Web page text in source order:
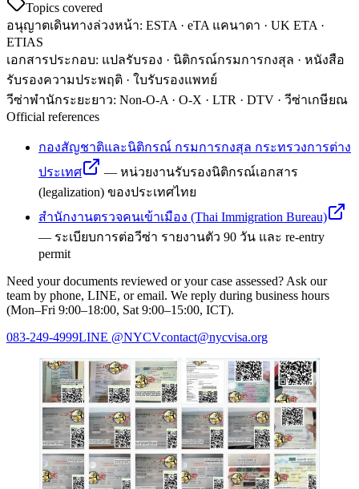
Topics covered
อนุญาตเดินทางล่วงหน้า: ESTA · eTA แคนาดา · UK ETA ·
ETIAS
เอกสารประกอบ: แปลรับรอง · นิติกรณ์กรมการกงสุล · หนังสือ
รับรองความประพฤติ · ใบรับรองแพทย์
วีซ่าพำนักระยะยาว: Non-O-A · O-X · LTR · DTV · วีซ่าเกษียณ
Official references
กองสัญชาติและนิติกรณ์ กรมการกงสุล กระทรวงการต่าง
ประเทศ
— หน่วยงานรับรองนิติกรณ์เอกสาร
(legalization) ของประเทศไทย
สำนักงานตรวจคนเข้าเมือง (Thai Immigration Bureau)
— ระเบียบการต่อวีซ่า รายงานตัว 90 วัน และ re-entry
permit
Need your documents reviewed or your case assessed? Ask our
team by phone, LINE, or email. We reply during business hours
(Mon–Fri 9:00–18:00, Sat 9:00–15:00, ICT).
083-249-4999LINE @NYCVcontact@nycvisa.org